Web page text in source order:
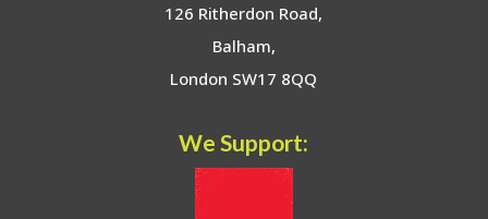
126 Ritherdon Road,
Balham,
London SW17 8QQ
We Support: